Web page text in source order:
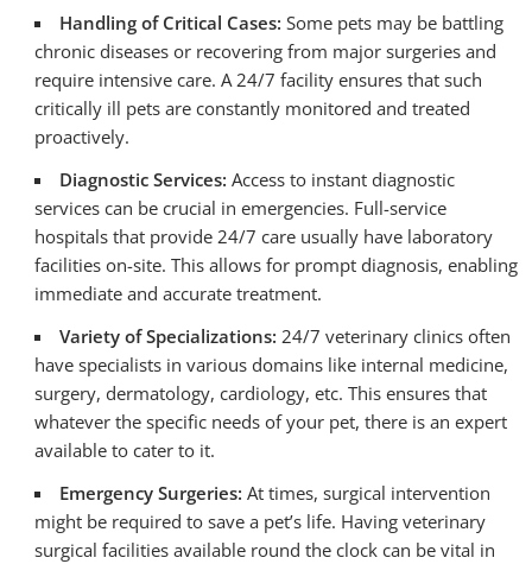
Handling of Critical Cases:Some pets may be battling
chronic diseases or recovering from major surgeries and
require intensive care. A 24/7 facility ensures that such
critically ill pets are constantly monitored and treated
proactively.
Diagnostic Services:Access to instant diagnostic
services can be crucial in emergencies. Full-service
hospitals that provide 24/7 care usually have laboratory
facilities on-site. This allows for prompt diagnosis, enabling
immediate and accurate treatment.
Variety of Specializations:24/7 veterinary clinics often
have specialists in various domains like internal medicine,
surgery, dermatology, cardiology, etc. This ensures that
whatever the specific needs of your pet, there is an expert
available to cater to it.
Emergency Surgeries:At times, surgical intervention
might be required to save a pet’s life. Having veterinary
surgical facilities available round the clock can be vital in